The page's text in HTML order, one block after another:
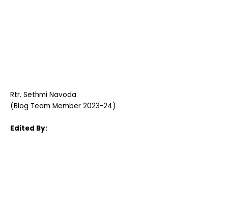
Rtr. Sethmi Navoda
(Blog Team Member 2023-24)
Edited By: